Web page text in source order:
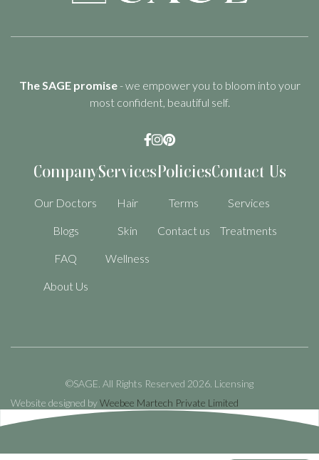
The SAGE promise- we empower you to bloom into your
most confident, beautiful self.

Company
Our Doctors
Blogs
FAQ
About Us
Services
Hair
Skin
Wellness
Policies
Terms
Contact us
Contact Us
Services
Treatments
©SAGE. All Rights Reserved 2026. Licensing
Website designed byWeebee Martech Private Limited